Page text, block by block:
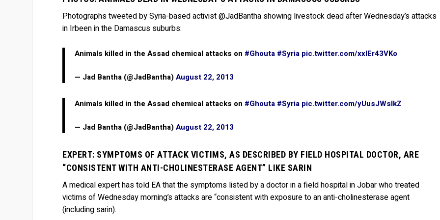
Photographs tweeted by Syria-based activist @JadBantha showing livestock dead after Wednesday’s attacks
in Irbeen in the Damascus suburbs:
Animals killed in the Assad chemical attacks on #Ghouta #Syria pic.twitter.com/xxlEr43VKo
— Jad Bantha (@JadBantha)August 22, 2013
Animals killed in the Assad chemical attacks on #Ghouta #Syria pic.twitter.com/yUusJWsIkZ
— Jad Bantha (@JadBantha)August 22, 2013
EXPERT: SYMPTOMS OF ATTACK VICTIMS, AS DESCRIBED BY FIELD HOSPITAL DOCTOR, ARE
“CONSISTENT WITH ANTI-CHOLINESTERASE AGENT” LIKE SARIN
A medical expert has told EA that the symptoms listed by a doctor in a field hospital in Jobar who treated
victims of Wednesday morning’s attacks are “consistent with exposure to an anti-cholinesterase agent
(including sarin).